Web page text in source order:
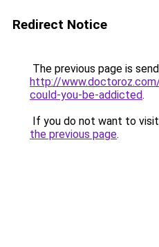
Redirect Notice
The previous page is
http://
could-you-be-addicted.
If you do not want to
the previous page.